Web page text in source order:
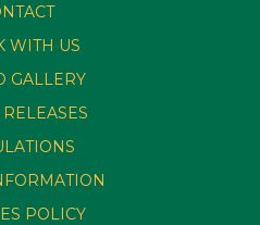
WITH US
GALLERY
POLICY